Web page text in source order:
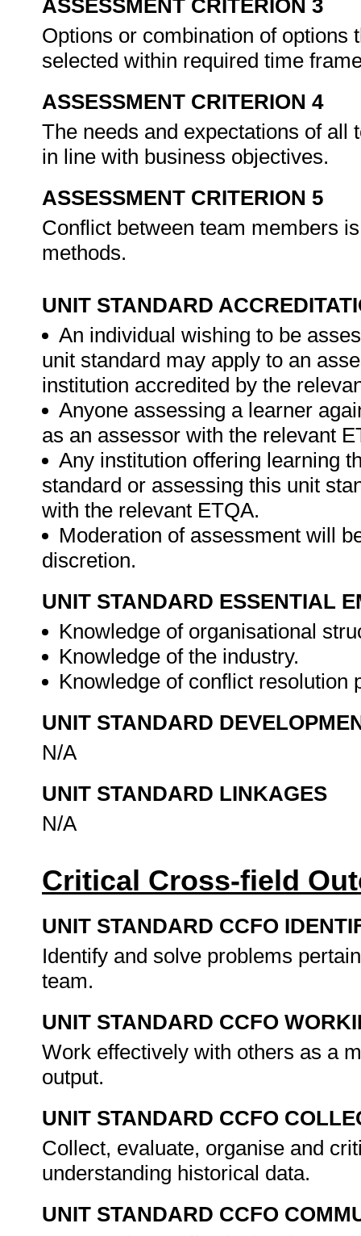
ASSESSMENT CRITERION 3
Options or combination of
selected within required time
ASSESSMENT CRITERION 4
The needs and expectations of all
in line with business objectives.
ASSESSMENT CRITERION 5
Conflict between team members
methods.
UNIT STANDARD
An individual wishing to be
unit standard may apply to an
institution accredited by the
Anyone assessing a learner
as an assessor with the relevant
Any institution offering learning
standard or assessing this unit
with the relevant ETQA.
Moderation of assessment will
discretion.
UNIT STANDARD ESSENTIAL
Knowledge of organisational
Knowledge of the industry.
Knowledge of conflict
UNIT STANDARD
N/A
UNIT STANDARD LINKAGES
N/A
Critical Cross-field
UNIT STANDARD CCFO
Identify and solve problems
team.
UNIT STANDARD CCFO
Work effectively with others as a
output.
UNIT STANDARD CCFO
Collect, evaluate, organise and
understanding historical data.
UNIT STANDARD CCFO